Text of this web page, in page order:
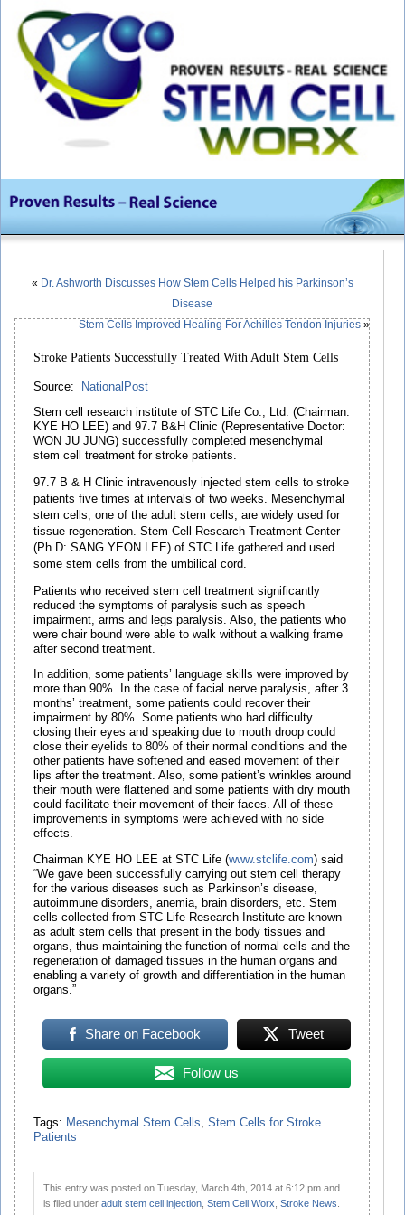
« Dr. Ashworth Discusses How Stem Cells Helped his Parkinson’s
Disease
Stem Cells Improved Healing For Achilles Tendon Injuries »
Stroke Patients Successfully Treated With Adult Stem Cells
Source: NationalPost
Stem cell research institute of STC Life Co., Ltd. (Chairman:
KYE HO LEE) and 97.7 B&H Clinic (Representative Doctor:
WON JU JUNG) successfully completed mesenchymal
stem cell treatment for stroke patients.
97.7 B & H Clinic intravenously injected stem cells to stroke
patients five times at intervals of two weeks. Mesenchymal
stem cells, one of the adult stem cells, are widely used for
tissue regeneration. Stem Cell Research Treatment Center
(Ph.D: SANG YEON LEE) of STC Life gathered and used
some stem cells from the umbilical cord.
Patients who received stem cell treatment significantly
reduced the symptoms of paralysis such as speech
impairment, arms and legs paralysis. Also, the patients who
were chair bound were able to walk without a walking frame
after second treatment.
In addition, some patients’ language skills were improved by
more than 90%. In the case of facial nerve paralysis, after 3
months’ treatment, some patients could recover their
impairment by 80%. Some patients who had difficulty
closing their eyes and speaking due to mouth droop could
close their eyelids to 80% of their normal conditions and the
other patients have softened and eased movement of their
lips after the treatment. Also, some patient’s wrinkles around
their mouth were flattened and some patients with dry mouth
could facilitate their movement of their faces. All of these
improvements in symptoms were achieved with no side
effects.
Chairman KYE HO LEE at STC Life (www.stclife.com) said
“We gave been successfully carrying out stem cell therapy
for the various diseases such as Parkinson’s disease,
autoimmune disorders, anemia, brain disorders, etc. Stem
cells collected from STC Life Research Institute are known
as adult stem cells that present in the body tissues and
organs, thus maintaining the function of normal cells and the
regeneration of damaged tissues in the human organs and
enabling a variety of growth and differentiation in the human
organs.”
Share on Facebook Tweet
Follow us
Tags: Mesenchymal Stem Cells, Stem Cells for Stroke
Patients
This entry was posted on Tuesday, March 4th, 2014 at 6:12 pm and
is filed under adult stem cell injection Stem Cell Worx Stroke News